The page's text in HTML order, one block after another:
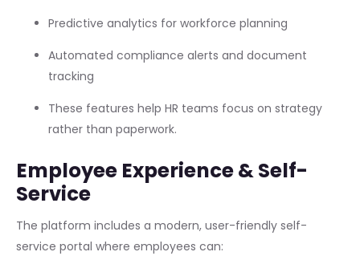
Predictive analytics for workforce planning
Automated compliance alerts and document
tracking
These features help HR teams focus on strategy
rather than paperwork.
Employee Experience & Self-
Service
The platform includes a modern, user-friendly self-
service portal where employees can: